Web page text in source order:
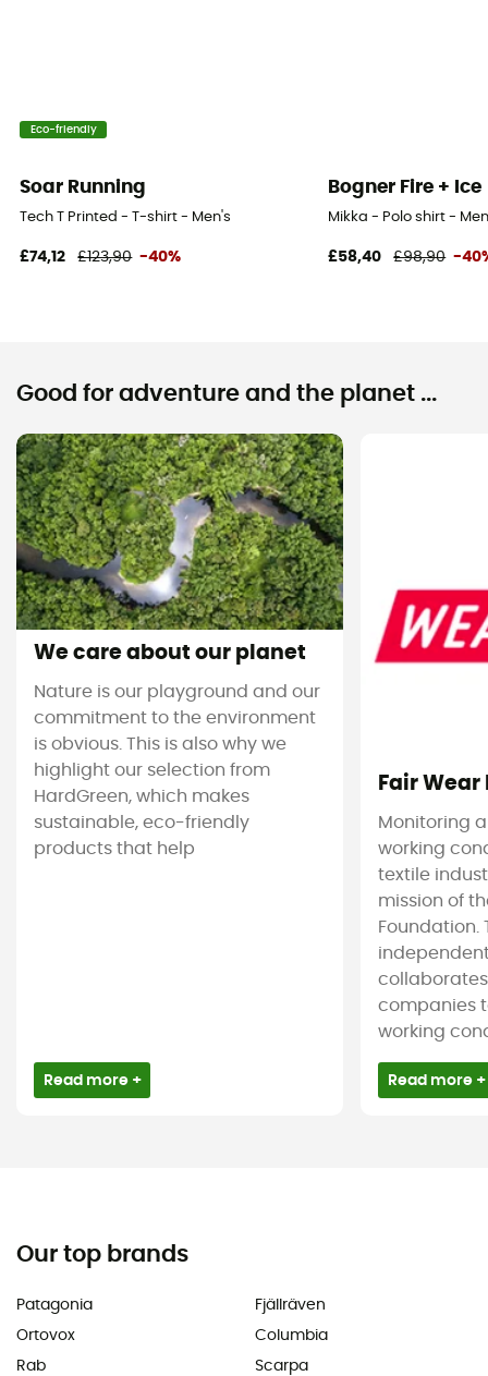
Eco-friendly
Soar Running
Tech T Printed - T-shirt - Men's
£74,12 £123,90 -40%
Bogner Fire + Ice
Mikka - Polo shirt -
£58,40 £98,90 -
Good for adventure and the planet ...
We care about our planet
Nature is our playground and our
commitment to the environment
is obvious. This is also why we
highlight our selection from
HardGreen, which makes
sustainable, eco-friendly
products that help
Read more +
Fair
Monitoring
working
textile
mission of
Foundation.
companies
working
Read more +
Our top brands
Patagonia
Ortovox
Rab
Fjällräven
Columbia
Scarpa